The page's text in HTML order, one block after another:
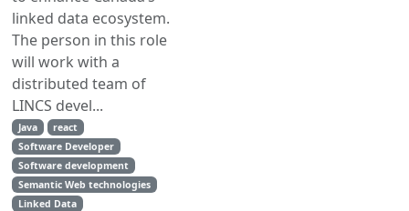
linked data ecosystem.
The person in this role
will work with a
distributed team of
LINCS devel...
Java
react
Software Developer
Software development
Semantic Web technologies
Linked Data